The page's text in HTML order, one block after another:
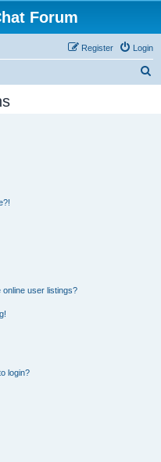
Forum
Login
Register
user listings?
login?